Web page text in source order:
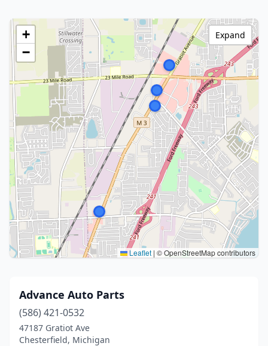
+
−
Leaflet | © OpenStreetMap contributors
Expand
Advance Auto Parts
(586) 421-0532
47187 Gratiot Ave
Chesterfield, Michigan